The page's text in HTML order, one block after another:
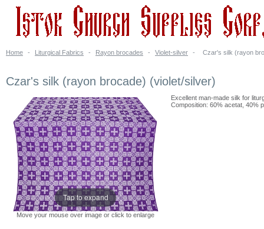
Home - Liturgical Fabrics - Rayon brocades - Violet-silver - Czar's silk (rayon
Czar's silk (rayon brocade) (violet/silver)
Tap to expand
Move your mouse over image or click to enlarge
Excellent man-made silk for
Composition: 60% acetat, 40%